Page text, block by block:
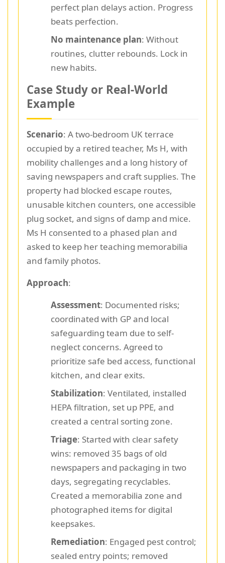
perfect plan delays action. Progress
beats perfection.
No maintenance plan: Without
routines, clutter rebounds. Lock in
new habits.
Case Study or Real-World
Example
Scenario: A two-bedroom UK terrace
occupied by a retired teacher, Ms H, with
mobility challenges and a long history of
saving newspapers and craft supplies. The
property had blocked escape routes,
unusable kitchen counters, one accessible
plug socket, and signs of damp and mice.
Ms H consented to a phased plan and
asked to keep her teaching memorabilia
and family photos.
Approach:
Assessment: Documented risks;
coordinated with GP and local
safeguarding team due to self-
neglect concerns. Agreed to
prioritize safe bed access, functional
kitchen, and clear exits.
Stabilization: Ventilated, installed
HEPA filtration, set up PPE, and
created a central sorting zone.
Triage: Started with clear safety
wins: removed 35 bags of old
newspapers and packaging in two
days, segregating recyclables.
Created a memorabilia zone and
photographed items for digital
keepsakes.
Remediation: Engaged pest control;
sealed entry points; removed